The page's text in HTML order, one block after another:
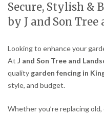
Secure, Stylish &
by J and Son
Looking to enhance your
At J and Son Tree and
qualitygarden fencing in
style, and budget.
Whether you’re replacing